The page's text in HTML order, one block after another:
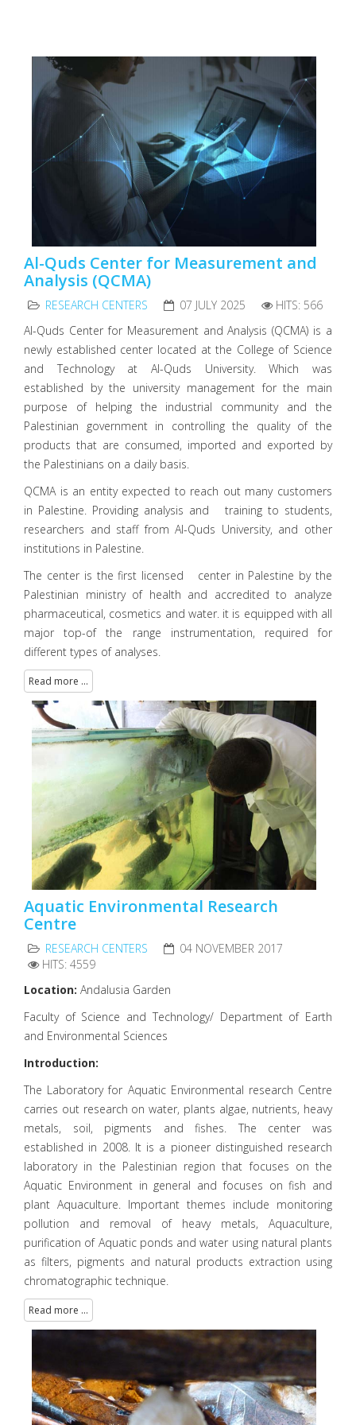
Al-Quds Center for Measurement and
Analysis (QCMA)
RESEARCH CENTERS 07 JULY 2025
HITS: 566
Al-Quds Center for Measurement and Analysis (QCMA) is a
newly established center located at the College of Science
and Technology at Al-Quds University. Which was
established by the university management for the main
purpose of helping the industrial community and the
Palestinian government in controlling the quality of the
products that are consumed, imported and exported by
the Palestinians on a daily basis.
QCMA is an entity expected to reach out many customers
in Palestine. Providing analysis and training to students,
researchers and staff from Al-Quds University, and other
institutions in Palestine.
The center is the first licensed center in Palestine by the
Palestinian ministry of health and accredited to analyze
pharmaceutical, cosmetics and water. it is equipped with all
major top-of the range instrumentation, required for
different types of analyses.
Read more ...
Aquatic Environmental Research
Centre
RESEARCH CENTERS
04 NOVEMBER 2017
HITS: 4559
Location: Andalusia Garden
Faculty of Science and Technology/ Department of Earth
and Environmental Sciences
Introduction:
The Laboratory for Aquatic Environmental research Centre
carries out research on water, plants algae, nutrients, heavy
metals, soil, pigments and fishes. The center was
established in 2008. It is a pioneer distinguished research
laboratory in the Palestinian region that focuses on the
Aquatic Environment in general and focuses on fish and
plant Aquaculture. Important themes include monitoring
pollution and removal of heavy metals, Aquaculture,
purification of Aquatic ponds and water using natural plants
as filters, pigments and natural products extraction using
chromatographic technique.
Read more ...